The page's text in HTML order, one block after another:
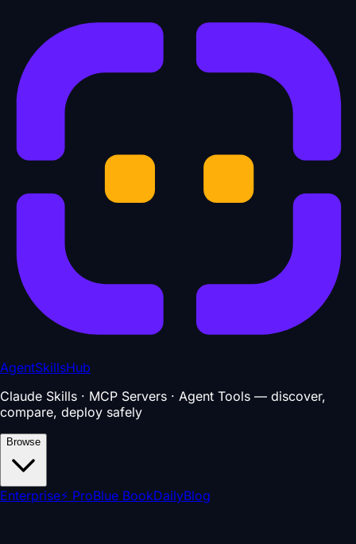
AgentSkillsHub
Claude Skills · MCP Servers · Agent Tools — discover,
compare, deploy safely
Browse
Enterprise⚡ ProBlue BookDailyBlog